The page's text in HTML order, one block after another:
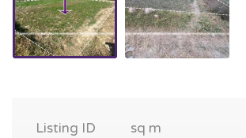
Listing ID
sq m